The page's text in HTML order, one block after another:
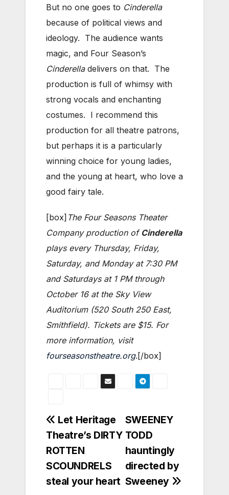
But no one goes to Cinderella
because of political views and
ideology. The audience wants
magic, and Four Season’s
Cinderelladelivers on that. The
production is full of whimsy with
strong vocals and enchanting
costumes. I recommend this
production for all theatre patrons,
but perhaps it is a particularly
winning choice for young ladies,
and the young at heart, who love a
good fairy tale.
[box] The Four Seasons Theater
Company production of Cinderella
plays every Thursday, Friday,
Saturday, and Monday at 7:30 PM
and Saturdays at 1 PM through
October 16 at the Sky View
Auditorium (520 South 250 East,
Smithfield). Tickets are $15. For
more information, visit
fourseasonstheatre.org.[/box]
Post
navigation
SWEENEY
TODD
hauntingly
directed by
Sweeney
Let Heritage
Theatre’s DIRTY
ROTTEN
SCOUNDRELS
steal your heart